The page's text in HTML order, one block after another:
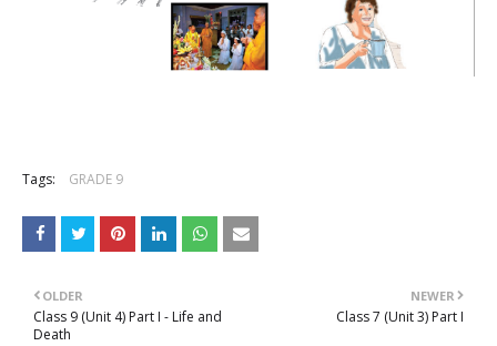
Tags: GRADE 9
NEWER
Class 7 (Unit 3) Part I
OLDER
Class 9 (Unit 4) Part I - Life and
Death